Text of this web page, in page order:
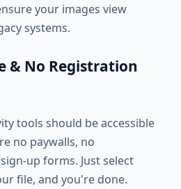
your images view
systems.
& No Registration
tools should be accessible
no paywalls, no
up forms. Just select
file, and you're done.